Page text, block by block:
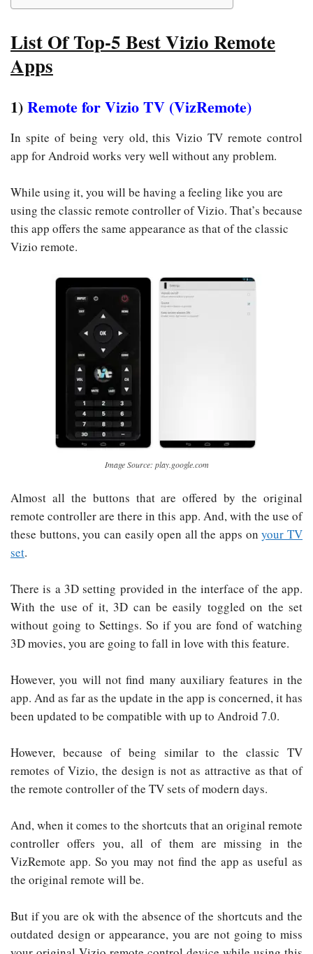
List Of Top-5 Best Vizio Remote
Apps
1)Remote for Vizio TV (VizRemote)
In spite of being very old, this Vizio TV remote control
app for Android works very well without any problem.
While using it, you will be having a feeling like you are
using the classic remote controller of Vizio. That’s because
this app offers the same appearance as that of the classic
Vizio remote.
Image Source: play.google.com
Almost all the buttons that are offered by the original
remote controller are there in this app. And, with the use of
these buttons, you can easily open all the apps onyour TV
set.
There is a 3D setting provided in the interface of the app.
With the use of it, 3D can be easily toggled on the set
without going to Settings. So if you are fond of watching
3D movies, you are going to fall in love with this feature.
However, you will not find many auxiliary features in the
app. And as far as the update in the app is concerned, it has
been updated to be compatible with up to Android 7.0.
However, because of being similar to the classic TV
remotes of Vizio, the design is not as attractive as that of
the remote controller of the TV sets of modern days.
And, when it comes to the shortcuts that an original remote
controller offers you, all of them are missing in the
VizRemote app. So you may not find the app as useful as
the original remote will be.
But if you are ok with the absence of the shortcuts and the
outdated design or appearance, you are not going to miss